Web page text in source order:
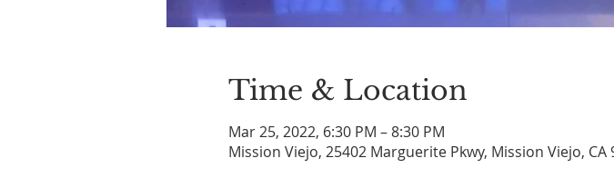
Time & Location
Mar 25, 2022, 6:30 PM – 8:30 PM
Mission Viejo, 25402 Marguerite Pkwy, Mission Viejo, CA